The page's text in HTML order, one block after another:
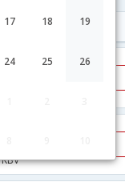
17 18 19
24 25 26
Arrival
19:05